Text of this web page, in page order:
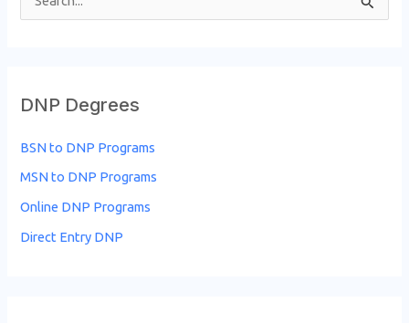
c
r
:
DNP Degrees
BSN to DNP Programs
MSN to DNP Programs
Online DNP Programs
Direct Entry DNP